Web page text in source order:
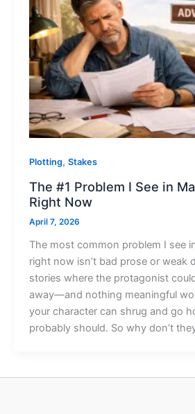
Plotting, Stakes
The #1 Problem I See in
Right Now
April 7, 2026
The most common problem I see
right now isn’t bad prose or weak
stories where the protagonist
away—and nothing meaningful
your character can shrug and go
probably should. So why don’t